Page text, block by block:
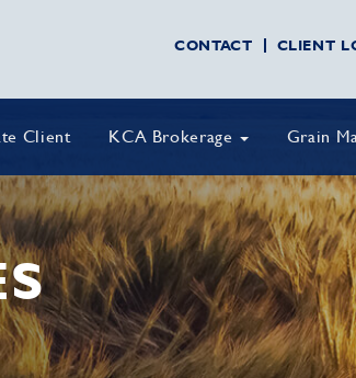
CONTACT CLIENT
Client KCA Brokerage Grain